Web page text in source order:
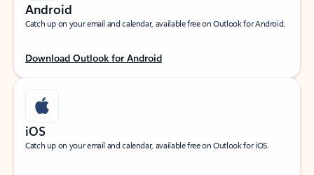
Android
Catch up on your email and calendar, available free on Outlook for Android.
Download Outlook for Android
iOS
Catch up on your email and calendar, available free on Outlook for iOS.